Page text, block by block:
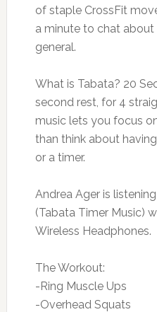
of staple CrossFit
a minute to chat about
general.
What is Tabata? 20
second rest, for 4
music lets you focus
than think about
or a timer.
Andrea Ager is
(Tabata Timer Music)
Wireless Headphones.
The Workout:
-Ring Muscle Ups
-Overhead Squats